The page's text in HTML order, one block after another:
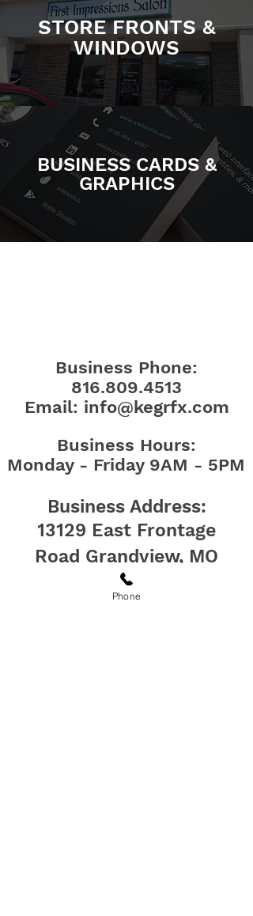
STORE FRONTS &
WINDOWS
BUSINESS CARDS &
GRAPHICS
Business Phone:
816.809.4513
Email: info@kegrfx.com
Business Hours:
Monday - Friday 9AM - 5PM
Business Address:
13129 East Frontage
Road Grandview, MO
64030
Phone